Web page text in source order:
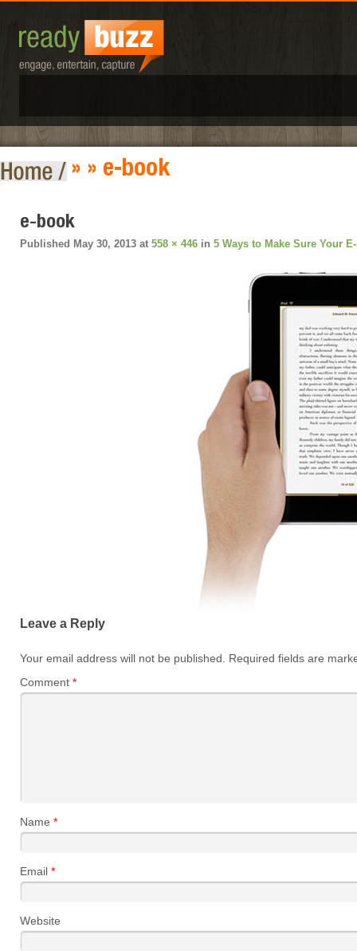
» » e-book
e-book
Published May 30, 2013 at 558 × 446 in 5 Ways to Make Sure Your
Leave a Reply
Your email address will not be published.
Required fields are
Comment *
Name *
Email *
Website